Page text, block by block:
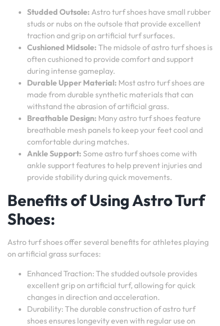
Studded Outsole: Astro turf shoes have small rubber
studs or nubs on the outsole that provide excellent
traction and grip on artificial turf surfaces.
Cushioned Midsole: The midsole of astro turf shoes is
often cushioned to provide comfort and support
during intense gameplay.
Durable Upper Material: Most astro turf shoes are
made from durable synthetic materials that can
withstand the abrasion of artificial grass.
Breathable Design: Many astro turf shoes feature
breathable mesh panels to keep your feet cool and
comfortable during matches.
Ankle Support: Some astro turf shoes come with
ankle support features to help prevent injuries and
provide stability during quick movements.
Benefits of Using Astro Turf
Shoes:
Astro turf shoes offer several benefits for athletes playing
on artificial grass surfaces:
Enhanced Traction: The studded outsole provides
excellent grip on artificial turf, allowing for quick
changes in direction and acceleration.
Durability: The durable construction of astro turf
shoes ensures longevity even with regular use on